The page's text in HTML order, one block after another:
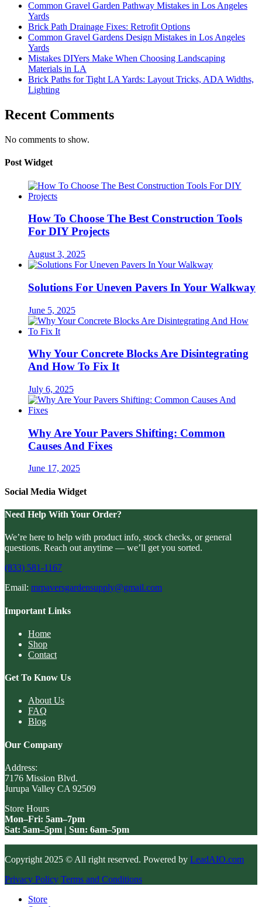
Common Gravel Garden Pathway Mistakes in Los Angeles
Yards
Brick Path Drainage Fixes: Retrofit Options
Common Gravel Gardens Design Mistakes in Los Angeles
Yards
Mistakes DIYers Make When Choosing Landscaping
Materials in LA
Brick Paths for Tight LA Yards: Layout Tricks, ADA Widths,
Lighting
Recent Comments
No comments to show.
Post Widget
How To Choose The Best Construction Tools
For DIY Projects
August 3, 2025
Solutions For Uneven Pavers In Your Walkway
June 5, 2025
Why Your Concrete Blocks Are Disintegrating
And How To Fix It
July 6, 2025
Why Are Your Pavers Shifting: Common
Causes And Fixes
June 17, 2025
Social Media Widget
Need Help With Your Order?
We’re here to help with product info, stock checks, or general
questions. Reach out anytime — we’ll get you sorted.
(833) 581-1167
Email: mrpaversgardensupply@gmail.com
Important Links
Home
Shop
Contact
Get To Know Us
About Us
FAQ
Blog
Our Company
Address:
7176 Mission Blvd.
Jurupa Valley CA 92509
Store Hours
Mon–Fri: 5am–7pm
Sat: 5am–5pm | Sun: 6am–5pm
Copyright 2025 © All right reserved. Powered by LeadAIO.com
Privacy Policy Terms and Conditions
Store